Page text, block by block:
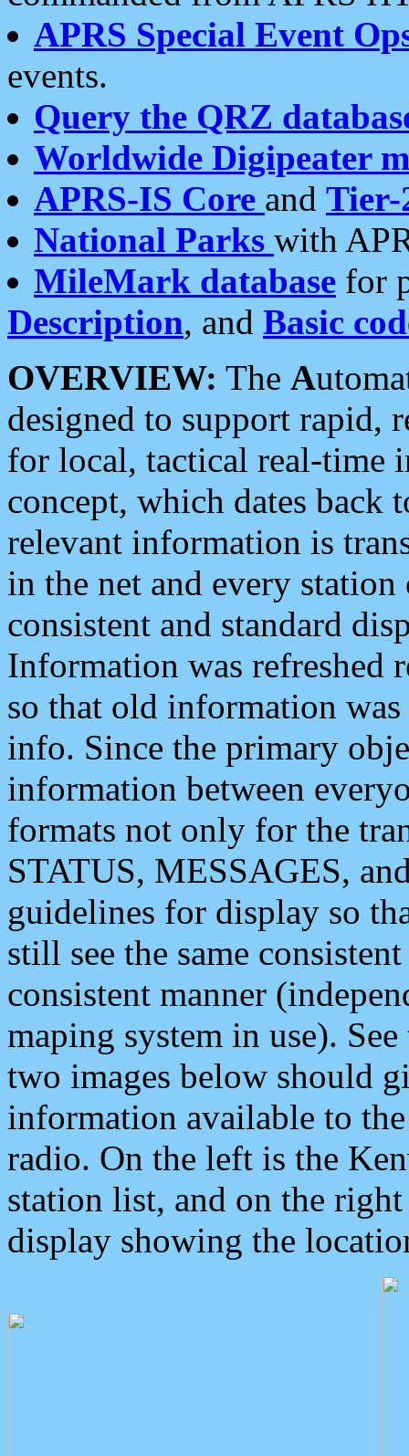
APRS Special Event
events.
Query the QRZ
Worldwide Digipeater
APRS-IS Core and Tier-
National Parks with
MileMark database for
Description, and Basic
OVERVIEW: The A
designed to support rapid,
for local, tactical real-time
concept, which dates back
relevant information is
in the net and every
consistent and standard
Information was refreshed
so that old information
info. Since the primary
information between
formats not only for the
STATUS, MESSAGES,
guidelines for display so
still see the same
consistent manner
maping system in use).
two images below should
information available to
radio. On the left is the
station list, and on the
display showing the